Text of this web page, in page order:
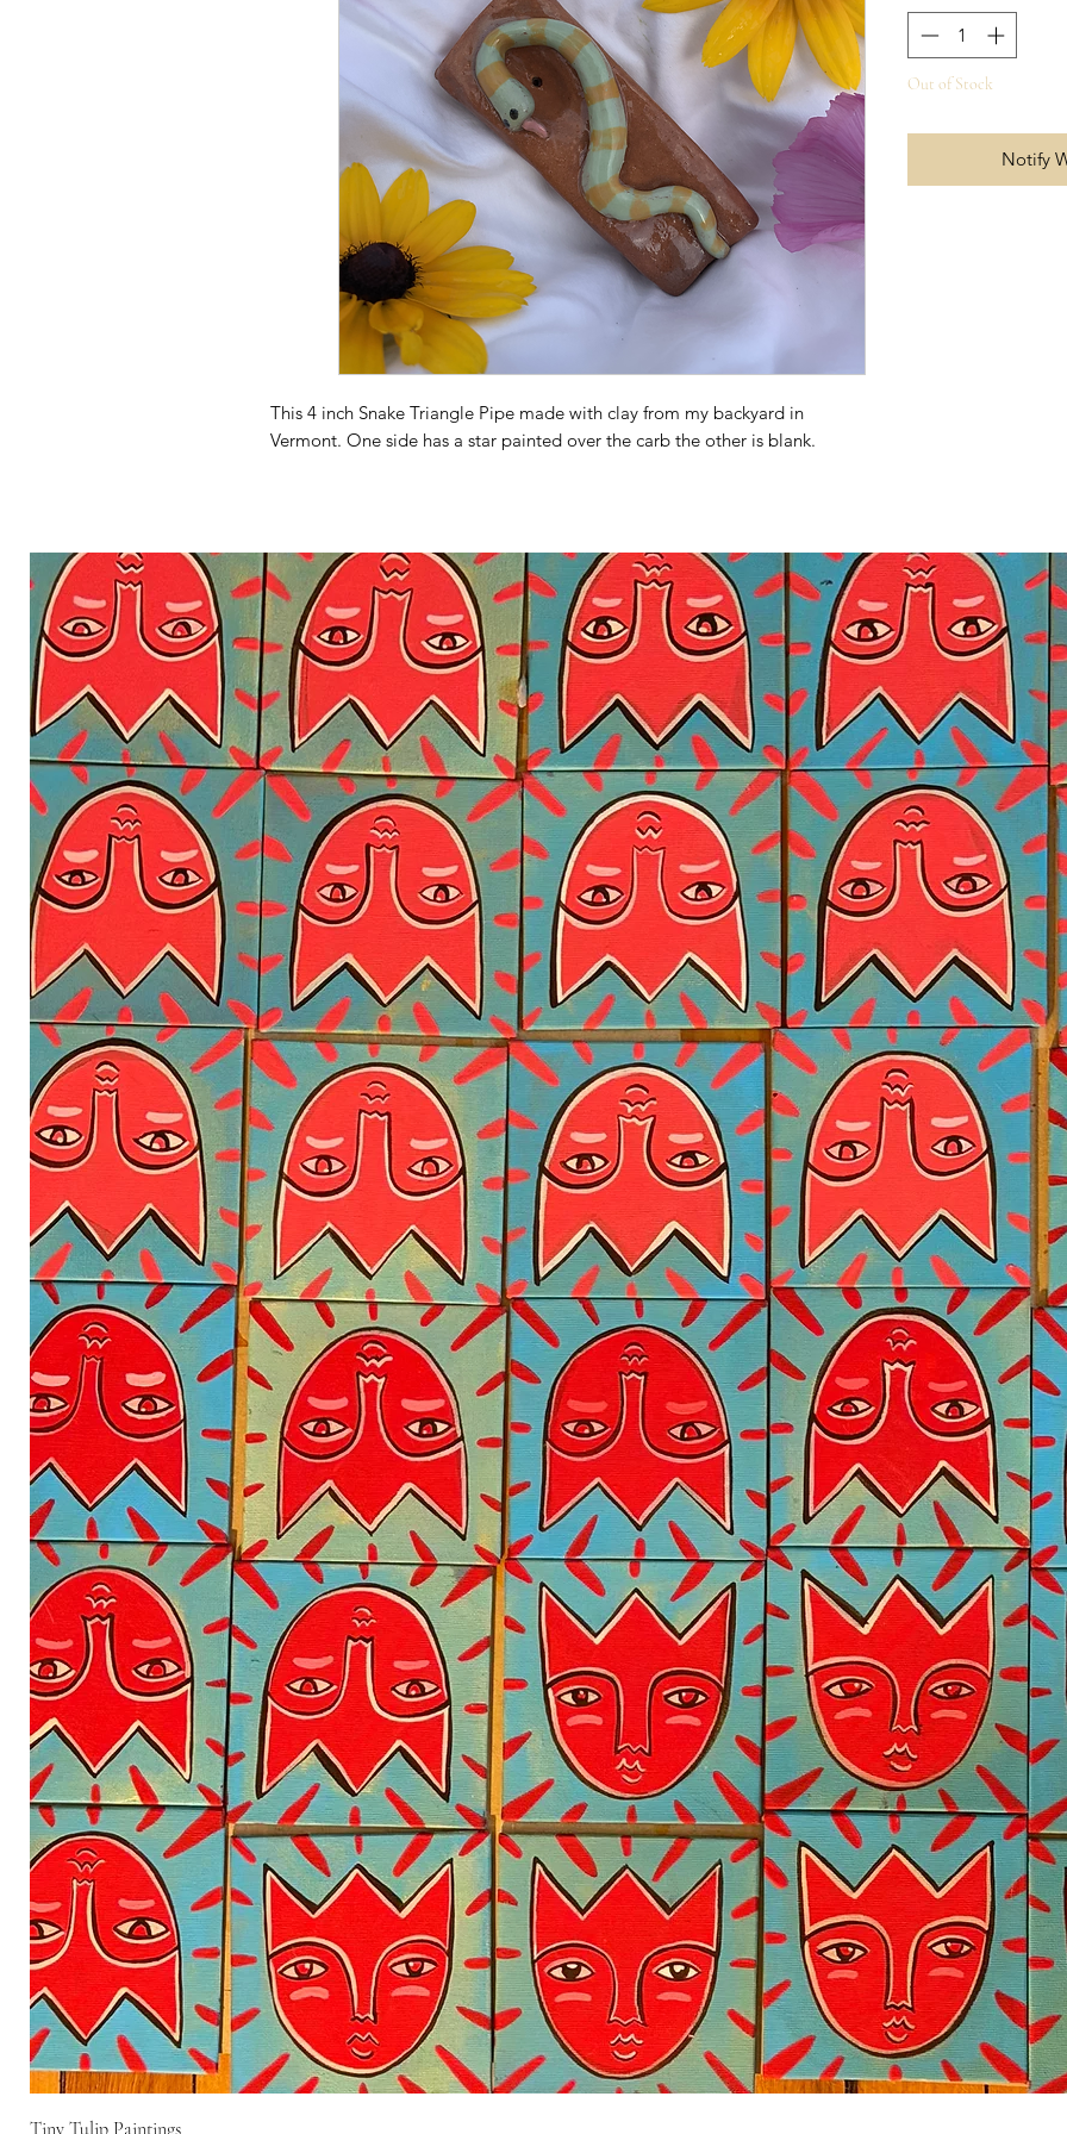
This 4 inch Snake Triangle Pipe made with clay from my backyard in
Vermont. One side has a star painted over the carb the other is blank.
Out of Stock
Notify